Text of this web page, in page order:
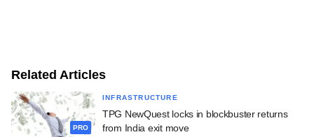
Related Articles
PRO
INFRASTRUCTURE
TPG NewQuest locks in blockbuster returns
from India exit move